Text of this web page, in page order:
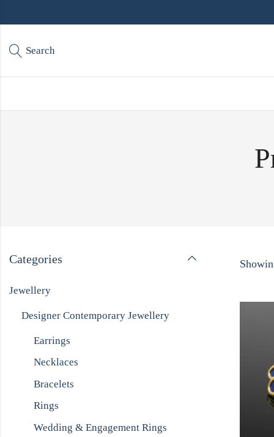
Search
Categories
Jewellery
Designer Contemporary Jewellery
Earrings
Necklaces
Bracelets
Rings
Wedding & Engagement Rings